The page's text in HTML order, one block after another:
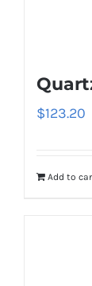
$123.20
Add to